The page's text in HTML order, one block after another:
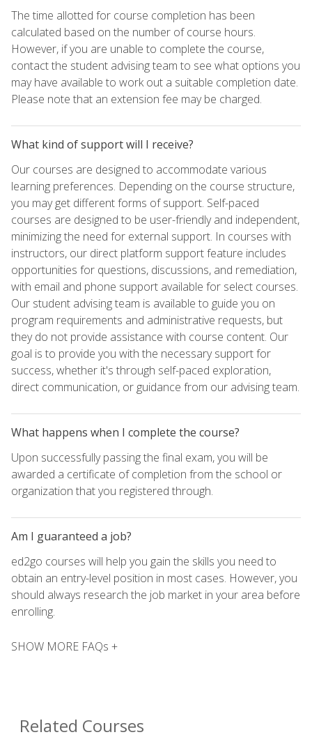
The time allotted for course completion has been
calculated based on the number of course hours.
However, if you are unable to complete the course,
contact the student advising team to see what options you
may have available to work out a suitable completion date.
Please note that an extension fee may be charged.
What kind of support will I receive?
Our courses are designed to accommodate various
learning preferences. Depending on the course structure,
you may get different forms of support. Self-paced
courses are designed to be user-friendly and independent,
minimizing the need for external support. In courses with
instructors, our direct platform support feature includes
opportunities for questions, discussions, and remediation,
with email and phone support available for select courses.
Our student advising team is available to guide you on
program requirements and administrative requests, but
they do not provide assistance with course content. Our
goal is to provide you with the necessary support for
success, whether it's through self-paced exploration,
direct communication, or guidance from our advising team.
What happens when I complete the course?
Upon successfully passing the final exam, you will be
awarded a certificate of completion from the school or
organization that you registered through.
Am I guaranteed a job?
ed2go courses will help you gain the skills you need to
obtain an entry-level position in most cases. However, you
should always research the job market in your area before
enrolling.
SHOW MORE FAQs +
Related Courses